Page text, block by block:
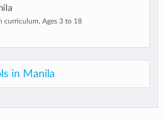
curriculum, Ages 3 to 18
in Manila